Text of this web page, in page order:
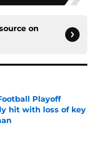
on
Playoff
hit with loss of key
Date